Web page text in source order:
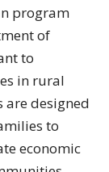
program
of
to
in rural
are designed
to
economic